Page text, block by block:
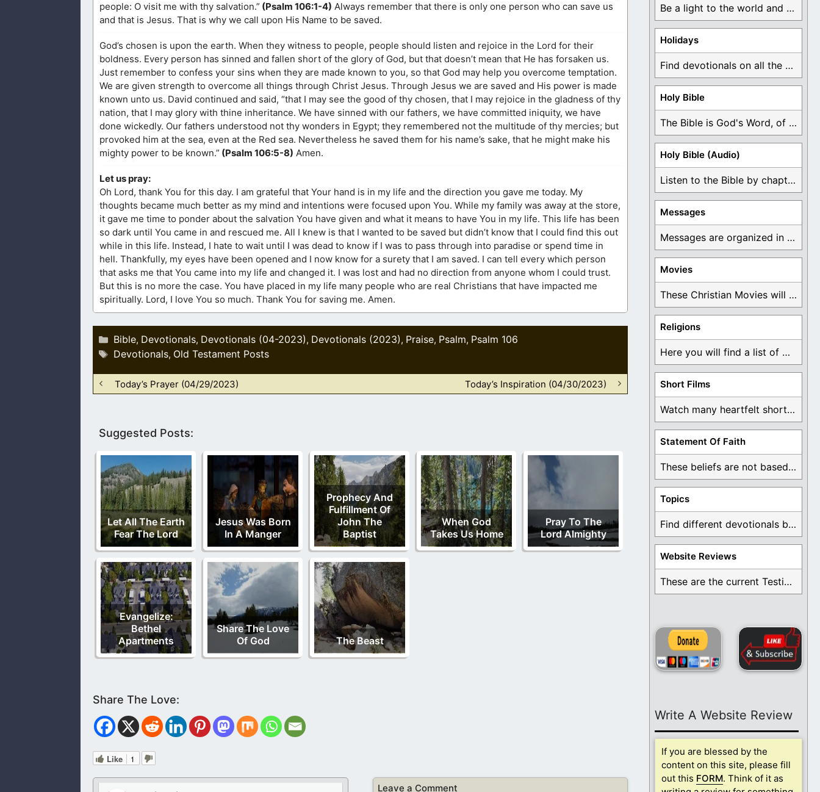
people: O visit me with thy salvation.” (Psalm 106:1-4) Always remember that there is only one person who can save us
and that is Jesus. That is why we call upon His Name to be saved.
God’s chosen is upon the earth. When they witness to people, people should listen and rejoice in the Lord for their
boldness. Every person has sinned and fallen short of the glory of God, but that doesn’t mean that He has forsaken us.
Just remember to confess your sins when they are made known to you, so that God may help you overcome temptation.
We are given strength to overcome all things through Christ Jesus. Through Jesus we are saved and His power is made
known unto us. David continued and said, “that I may see the good of thy chosen, that I may rejoice in the gladness of thy
nation, that I may glory with thine inheritance. We have sinned with our fathers, we have committed iniquity, we have
done wickedly. Our fathers understood not thy wonders in Egypt; they remembered not the multitude of thy mercies; but
provoked him at the sea, even at the Red sea. Nevertheless he saved them for his name’s sake, that he might make his
mighty power to be known.” (Psalm 106:5-8) Amen.
Let us pray:
Oh Lord, thank You for this day. I am grateful that Your hand is in my life and the direction you gave me today. My
thoughts became much better as my mind and intentions were focused upon You. While my family was away at the store,
it gave me time to ponder about the salvation You have given and what it means to have You in my life. This life has been
so dark until You came in and rescued me. All I knew is that I wanted to be saved but didn’t know that I could find this out
while in this life. Instead, I hate to wait until I was dead to know if I was to pass through into paradise or spend time in
hell. Thankfully, my eyes have been opened and I now know for a surety that I am saved. I can tell every which person
that asks me that You came into my life and changed it. I was lost and had no direction from anyone whom I could trust.
But this is no more the case. You have placed in my life many people who are real Christians that have impacted me
spiritually. Lord, I love You so much. Thank You for saving me. Amen.
Categories
Bible, Devotionals, Devotionals (04-2023), Devotionals (2023), Praise, Psalm, Psalm 106
Tags
Devotionals, Old Testament Posts
Today’s Prayer (04/29/2023) Today’s Inspiration (04/30/2023)
Suggested Posts:
Let All The Earth
Fear The Lord
Jesus Was Born
In A Manger
Prophecy And
Fulfillment Of
John The
Baptist
When God
Takes Us Home
Pray To The
Lord Almighty
Evangelize:
Bethel
Apartments
Share The Love
Of God
The Beast
Like 1
Leave a Comment
Be a light to the world and declare ...
Holidays
Find devotionals on all the different holidays like ...
Holy Bible
The Bible is God's Word, of which is ...
Holy Bible (Audio)
Listen to the Bible by chapter or book ...
Messages
Messages are organized in the form of Devotionals, ...
Movies
These Christian Movies will help you come to ...
Religions
Here you will find a list of many ...
Short Films
Watch many heartfelt short films based on God ...
Statement Of Faith
These beliefs are not based on man's own ...
Topics
Find different devotionals by specific topics. Many are ...
Website Reviews
These are the current Testimonials for Daily Christian ...
Write A Website Review
If you are blessed by the
content on this site, please fill
out this FORM. Think of it as